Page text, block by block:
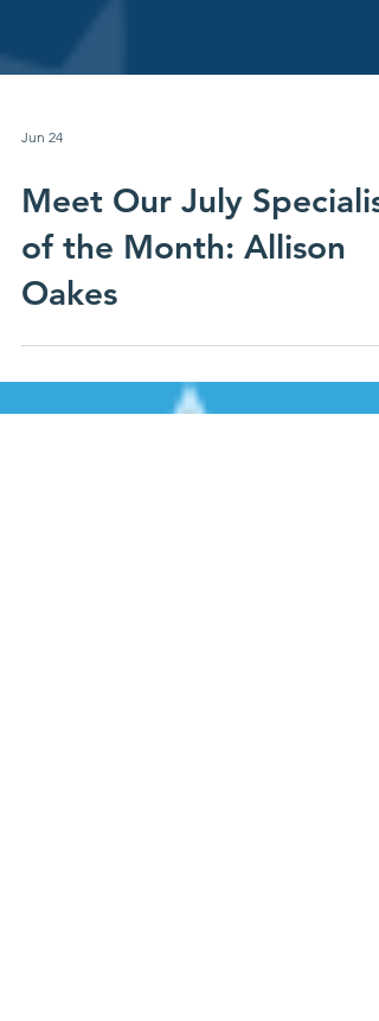
Jun 24
Meet Our July Specialist
of the Month: Allison